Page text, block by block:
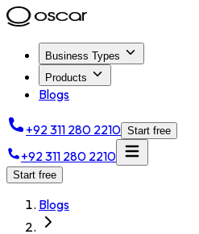
Business Types
Products
Blogs
+92 311 280 2210 Start free
+92 311 280 2210
Start free
Blogs